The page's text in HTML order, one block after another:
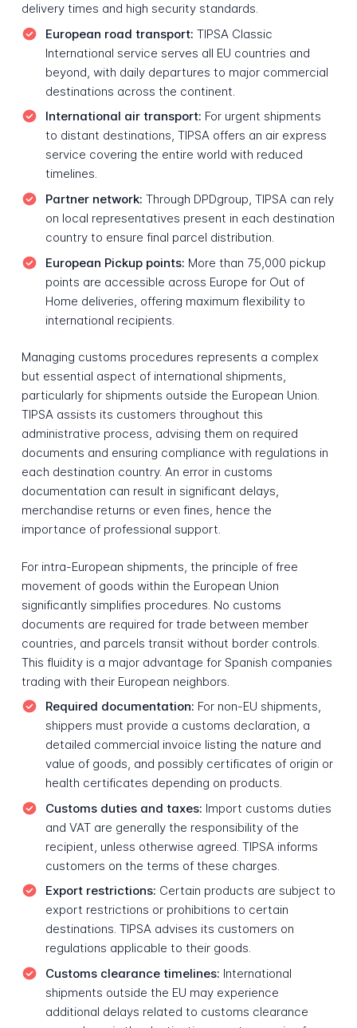
delivery times and high security standards.
European road transport: TIPSA Classic
International service serves all EU countries and
beyond, with daily departures to major commercial
destinations across the continent.
International air transport: For urgent shipments
to distant destinations, TIPSA offers an air express
service covering the entire world with reduced
timelines.
Partner network: Through DPDgroup, TIPSA can rely
on local representatives present in each destination
country to ensure final parcel distribution.
European Pickup points: More than 75,000 pickup
points are accessible across Europe for Out of
Home deliveries, offering maximum flexibility to
international recipients.
Managing customs procedures represents a complex
but essential aspect of international shipments,
particularly for shipments outside the European Union.
TIPSA assists its customers throughout this
administrative process, advising them on required
documents and ensuring compliance with regulations in
each destination country. An error in customs
documentation can result in significant delays,
merchandise returns or even fines, hence the
importance of professional support.
For intra-European shipments, the principle of free
movement of goods within the European Union
significantly simplifies procedures. No customs
documents are required for trade between member
countries, and parcels transit without border controls.
This fluidity is a major advantage for Spanish companies
trading with their European neighbors.
Required documentation: For non-EU shipments,
shippers must provide a customs declaration, a
detailed commercial invoice listing the nature and
value of goods, and possibly certificates of origin or
health certificates depending on products.
Customs duties and taxes: Import customs duties
and VAT are generally the responsibility of the
recipient, unless otherwise agreed. TIPSA informs
customers on the terms of these charges.
Export restrictions: Certain products are subject to
export restrictions or prohibitions to certain
destinations. TIPSA advises its customers on
regulations applicable to their goods.
Customs clearance timelines: International
shipments outside the EU may experience
additional delays related to customs clearance